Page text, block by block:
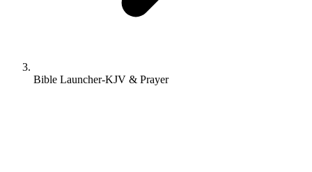
Bible Launcher-KJV & Prayer